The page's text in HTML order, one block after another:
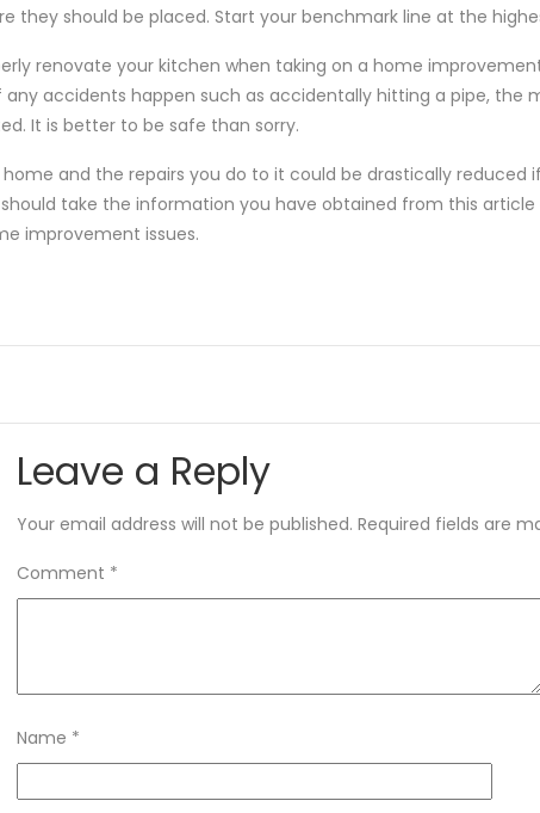
they should be placed. Start your benchmark line at the
renovate your kitchen when taking on a home
accidents happen such as accidentally hitting a pipe, the
It is better to be safe than sorry.
and the repairs you do to it could be drastically reduced
should take the information you have obtained from this
improvement issues.
Leave a Reply
Your email address will not be published. Required fields are
Comment *
Name *